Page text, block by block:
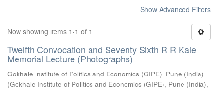
Show Advanced Filters
Now showing items 1-1 of 1
Twelfth Convocation and Seventy Sixth R R Kale
Memorial Lecture (Photographs)
Gokhale Institute of Politics and Economics (GIPE), Pune (India)
(Gokhale Institute of Politics and Economics (GIPE), Pune (India),